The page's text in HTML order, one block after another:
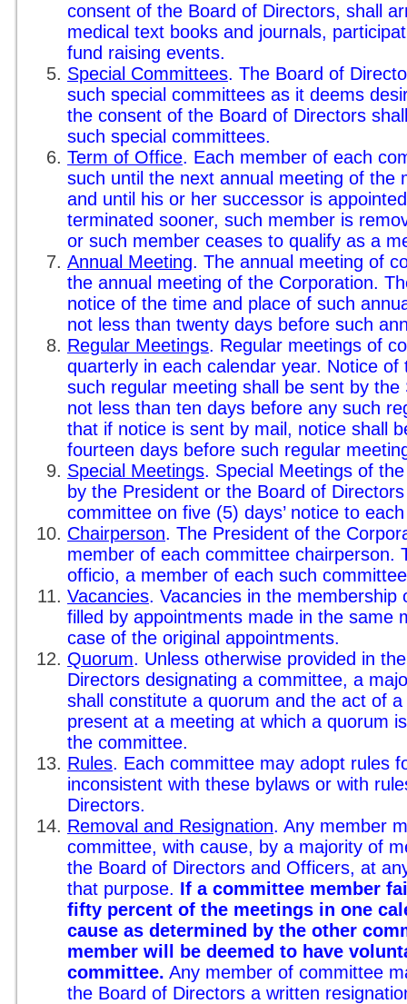
consent of the Board of Directors, shall
medical text books and journals,
fund raising events.
Special Committees. The Board of
such special committees as it deems
the consent of the Board of Directors
such special committees.
Term of Office. Each member of each
such until the next annual meeting of the
and until his or her successor is
terminated sooner, such member is
or such member ceases to qualify as a
Annual Meeting. The annual meeting of
the annual meeting of the Corporation.
notice of the time and place of such
not less than twenty days before such
Regular Meetings. Regular meetings of
quarterly in each calendar year. Notice
such regular meeting shall be sent by
not less than ten days before any such
that if notice is sent by mail, notice shall
fourteen days before such regular
Special Meetings. Special Meetings of
by the President or the Board of
committee on five (5) days’ notice to
Chairperson. The President of the
member of each committee chairperson.
officio, a member of each such
Vacancies. Vacancies in the
filled by appointments made in the same
case of the original appointments.
Quorum. Unless otherwise provided in
Directors designating a committee, a
shall constitute a quorum and the act of
present at a meeting at which a quorum
the committee.
Rules. Each committee may adopt rules
inconsistent with these bylaws or with
Directors.
Removal and Resignation. Any member
committee, with cause, by a majority of
the Board of Directors and Officers, at
that purpose. If a committee member
fifty percent of the meetings in one
cause as determined by the other
member will be deemed to have
committee. Any member of committee
the Board of Directors a written